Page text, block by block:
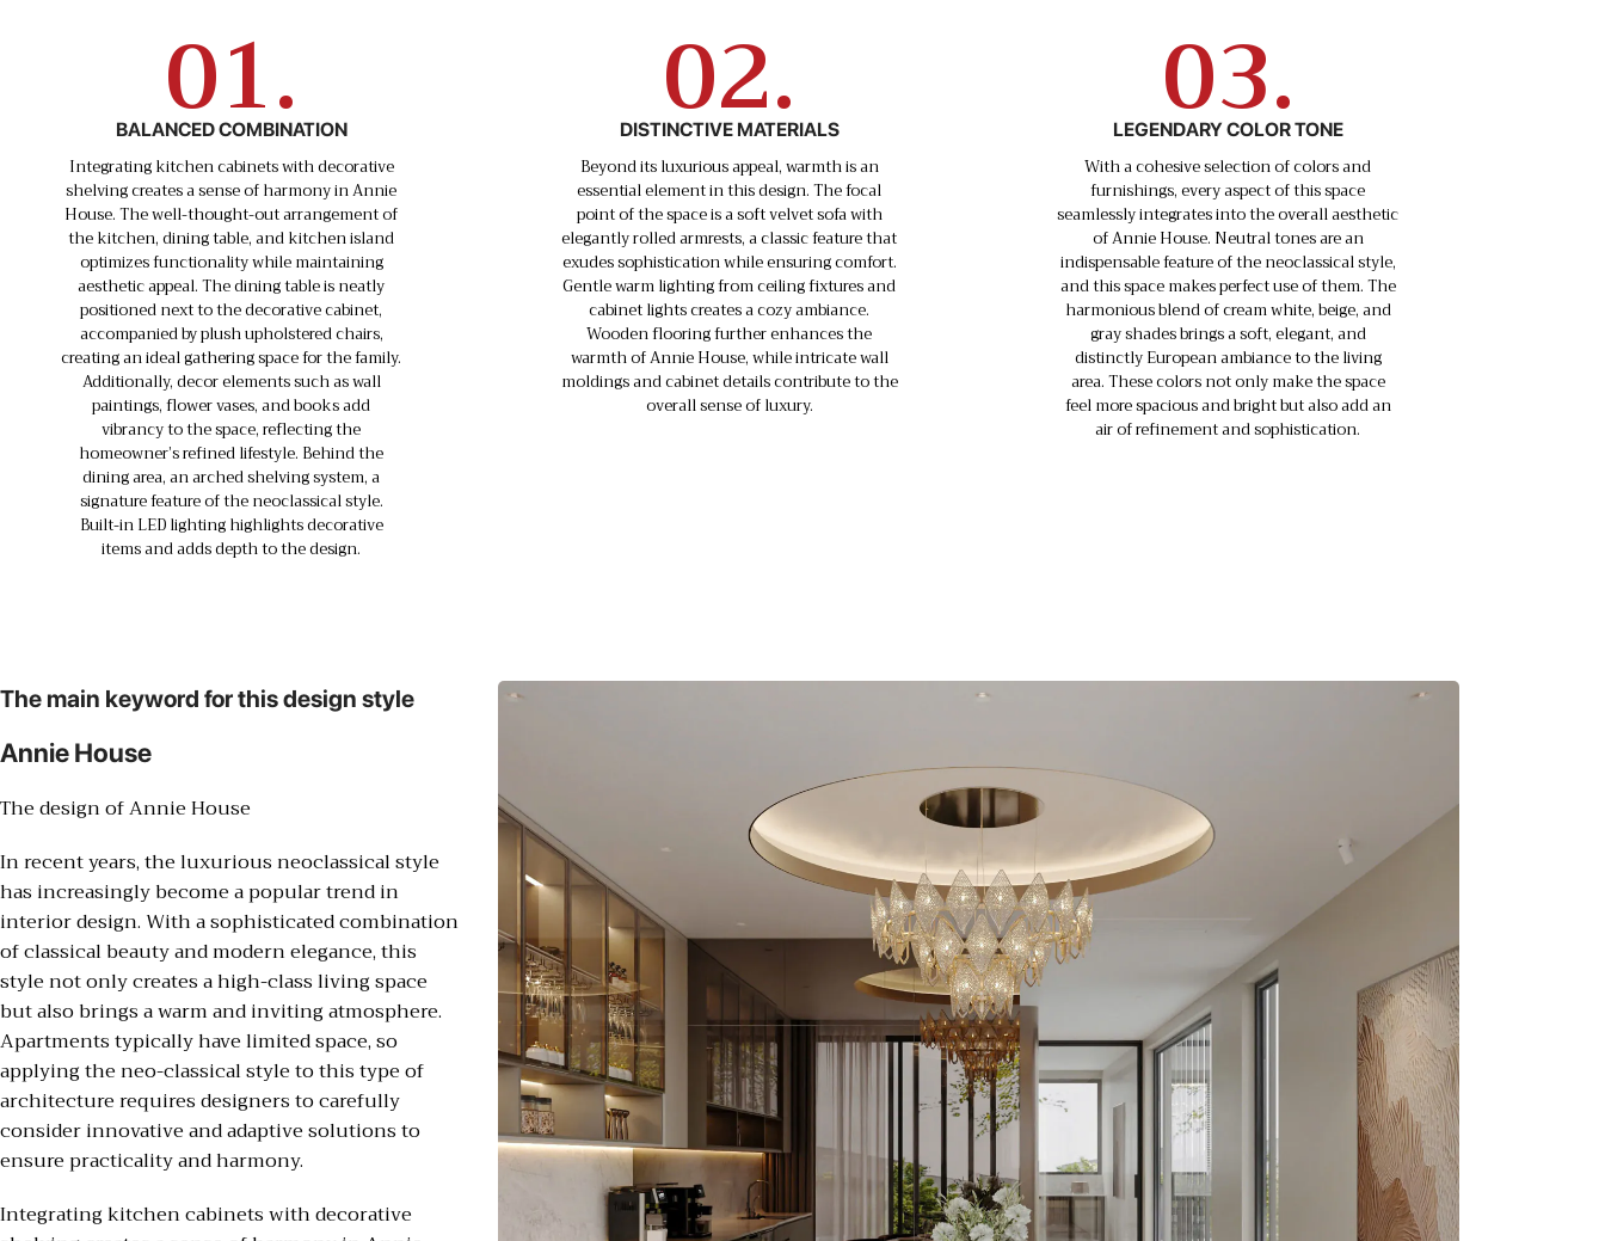
01.
BALANCED COMBINATION
Integrating kitchen cabinets with decorative
shelving creates a sense of harmony in Annie
House. The well-thought-out arrangement of
the kitchen, dining table, and kitchen island
optimizes functionality while maintaining
aesthetic appeal. The dining table is neatly
positioned next to the decorative cabinet,
accompanied by plush upholstered chairs,
creating an ideal gathering space for the family.
Additionally, decor elements such as wall
paintings, flower vases, and books add
vibrancy to the space, reflecting the
homeowner’s refined lifestyle. Behind the
dining area, an arched shelving system, a
signature feature of the neoclassical style.
Built-in LED lighting highlights decorative
items and adds depth to the design.
02.
DISTINCTIVE MATERIALS
Beyond its luxurious appeal, warmth is an
essential element in this design. The focal
point of the space is a soft velvet sofa with
elegantly rolled armrests, a classic feature that
exudes sophistication while ensuring comfort.
Gentle warm lighting from ceiling fixtures and
cabinet lights creates a cozy ambiance.
Wooden flooring further enhances the
warmth of Annie House, while intricate wall
moldings and cabinet details contribute to the
overall sense of luxury.
03.
LEGENDARY COLOR TONE
With a cohesive selection of colors and
furnishings, every aspect of this space
seamlessly integrates into the overall aesthetic
of Annie House. Neutral tones are an
indispensable feature of the neoclassical style,
and this space makes perfect use of them. The
harmonious blend of cream white, beige, and
gray shades brings a soft, elegant, and
distinctly European ambiance to the living
area. These colors not only make the space
feel more spacious and bright but also add an
air of refinement and sophistication.
The main keyword for this design style
Annie House
The design of Annie House
In recent years, the luxurious neoclassical style
has increasingly become a popular trend in
interior design. With a sophisticated combination
of classical beauty and modern elegance, this
style not only creates a high-class living space
but also brings a warm and inviting atmosphere.
Apartments typically have limited space, so
applying the neo-classical style to this type of
architecture requires designers to carefully
consider innovative and adaptive solutions to
ensure practicality and harmony.
Integrating kitchen cabinets with decorative